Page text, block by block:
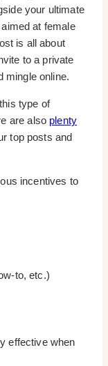
your ultimate
at female
is all about
to a private
mingle online.
type of
are also plenty
top posts and
incentives to
to, etc.)
effective when